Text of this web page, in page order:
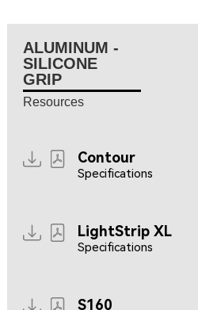
ALUMINUM -
SILICONE
GRIP
Resources
Contour
Specifications
LightStrip XL
Specifications
S160